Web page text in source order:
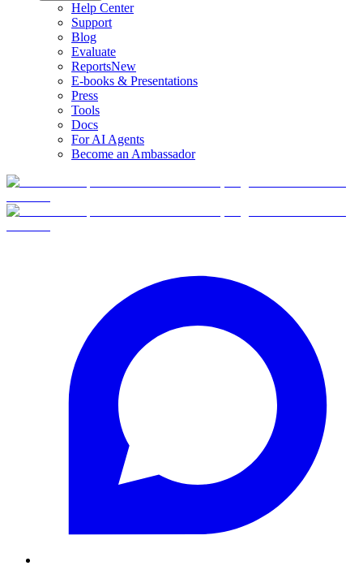
Help Center
Support
Blog
Evaluate
ReportsNew
E-books & Presentations
Press
Tools
Docs
For AI Agents
Become an Ambassador